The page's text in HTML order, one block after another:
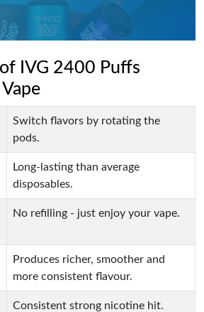
IVG 2400 Puffs
Switch flavors by rotating the
pods.
Long-lasting than average
disposables.
No refilling - just enjoy your vape.
Produces richer, smoother and
more consistent flavour.
Consistent strong nicotine hit.